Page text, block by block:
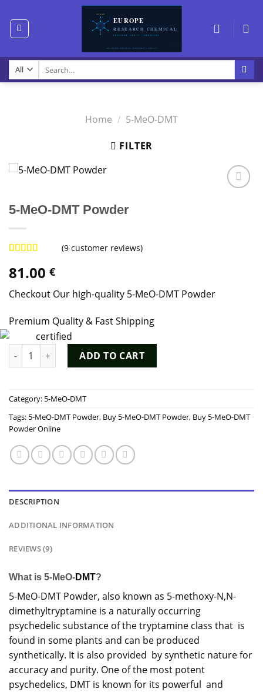
content
for:
Home / 5-MeO-DMT
FILTER
5-MeO-DMT Powder
out of 5
based on
customer
ratings
(9 customer reviews)
81.00 €
Checkout Our high-quality 5-MeO-DMT Powder
Premium Quality & Fast Shipping
5-MeO-DMT Powder quantity
ADD TO CART
Category: 5-MeO-DMT
Tags: 5-MeO-DMT Powder, Buy 5-MeO-DMT Powder, Buy 5-MeO-DMT
Powder Online
DESCRIPTION
ADDITIONAL INFORMATION
REVIEWS (9)
What is 5-MeO-DMT?
5-MeO-DMT Powder, also known as 5-methoxy-N,N-
dimethyltryptamine is a naturally occurring
psychedelic substance of thetryptamine class that is
found in some plants and can be produced
synthetically. It is also provided by synthetic nature for
accuracy and purity. One of the most potent
psychedelics, DMT is known for its powerful and